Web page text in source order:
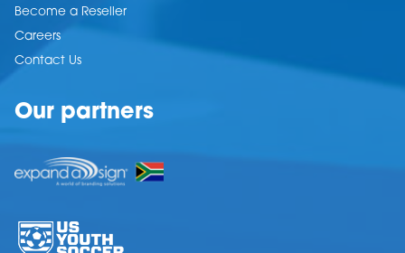
Become a Reseller
Careers
Contact Us
Our partners